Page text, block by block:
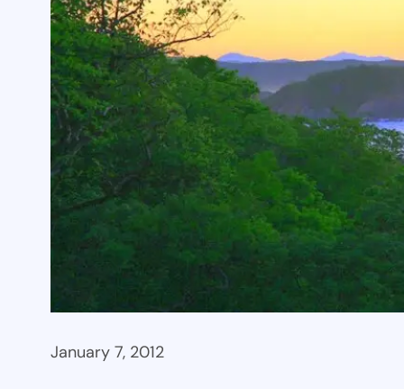
January 7, 2012